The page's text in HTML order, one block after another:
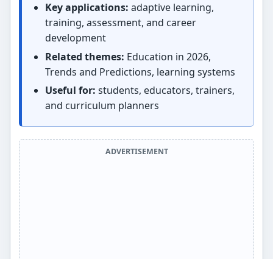
Key applications: adaptive learning,
training, assessment, and career
development
Related themes: Education in 2026,
Trends and Predictions, learning systems
Useful for: students, educators, trainers,
and curriculum planners
ADVERTISEMENT